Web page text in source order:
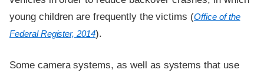
young children are frequently the victims (Office of the
Federal Register, 2014).
Some camera systems, as well as systems that use